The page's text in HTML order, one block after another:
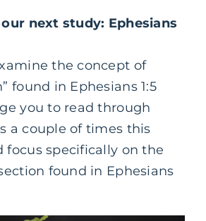
next study: Ephesians
the concept of
found in Ephesians 1:5
you to read through
a couple of times this
focus specifically on the
found in Ephesians